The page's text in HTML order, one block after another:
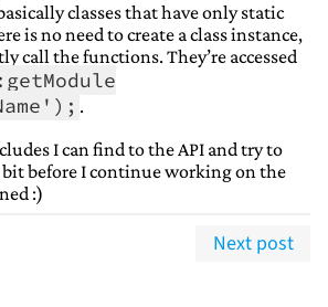
classes that have only static
is no need to create a class instance,
call the functions. They’re accessed
.
I can find to the API and try to
bit before I continue working on the
:)
Next post